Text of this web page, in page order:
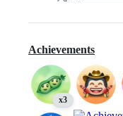
Achievements
x3